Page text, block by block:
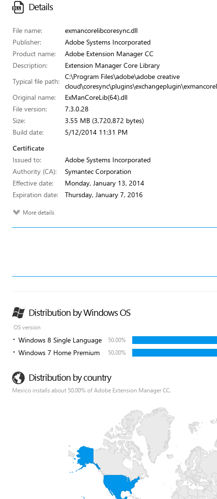
Details
File name:
exmancorelibcoresync.dll
Publisher:
Adobe Systems Incorporated
Product name:
Adobe Extension Manager CC
Description:
Extension Manager Core Library
Typical file path:
C:\Program Files\adobe\adobe creative
Original name:
ExManCoreLib(64).dll
File version:
7.3.0.28
Size:
3.55 MB (3,720,872 bytes)
Build date:
5/12/2014 11:31 PM
Certificate
Issued to:
Adobe Systems Incorporated
Authority (CA):
Symantec Corporation
Effective date:
Monday, January 13, 2014
Expiration date:
Thursday, January 7, 2016
More details
Distribution by Windows OS
OS version
Windows 8 Single Language 50.00%
Windows 7 Home Premium 50.00%
Distribution by country
Mexico installs about 50.00% of Adobe Extension Manager CC.